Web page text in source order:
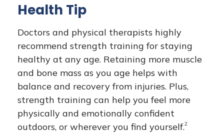
Health Tip
Doctors and physical therapists highly
recommend strength training for staying
healthy at any age. Retaining more muscle
and bone mass as you age helps with
balance and recovery from injuries. Plus,
strength training can help you feel more
physically and emotionally confident
outdoors, or wherever you find yourself.2